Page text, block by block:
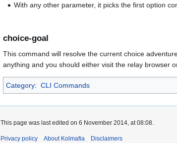
With any other parameter, it picks the first option
choice-goal
This command will resolve the current choice
anything and you should either visit the relay browser
Category: CLI Commands
This page was last edited on 6 November 2014, at 08:08.
Privacy policy About Kolmafia Disclaimers